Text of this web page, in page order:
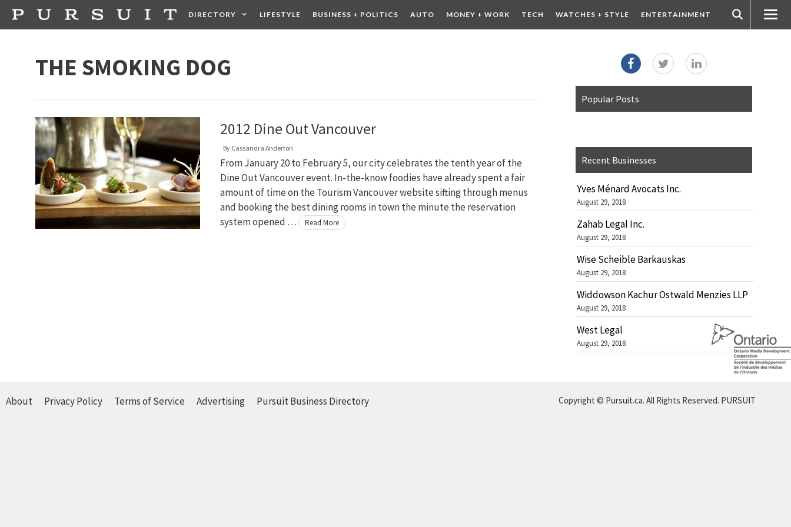
Skip
DIRECTORY LIFESTYLE BUSINESS + POLITICS AUTO MONEY + WORK TECH WATCHES + STYLE ENTERTAINMENT
THE SMOKING DOG
2012 Dine Out Vancouver
By Cassandra Anderton
From January 20 to February 5, our city celebrates the tenth year of the
Dine Out Vancouver event. In-the-know foodies have already spent a fair
amount of time on the Tourism Vancouver website sifting through menus
and booking the best dining rooms in town the minute the reservation
system opened …
Read More
Popular Posts
Recent Businesses
Yves Ménard Avocats Inc.
August 29, 2018
Zahab Legal Inc.
August 29, 2018
Wise Scheible Barkauskas
August 29, 2018
Widdowson Kachur Ostwald Menzies LLP
August 29, 2018
West Legal
August 29, 2018
About Privacy Policy Terms of Service Advertising Pursuit Business Directory Copyright © Pursuit.ca. All Rights Reserved. PURSUIT